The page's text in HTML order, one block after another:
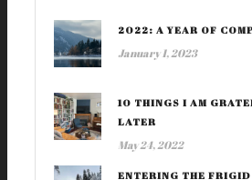
2022: A YEAR OF
January 1, 2023
10 THINGS I AM
LATER
May 24, 2022
ENTERING THE